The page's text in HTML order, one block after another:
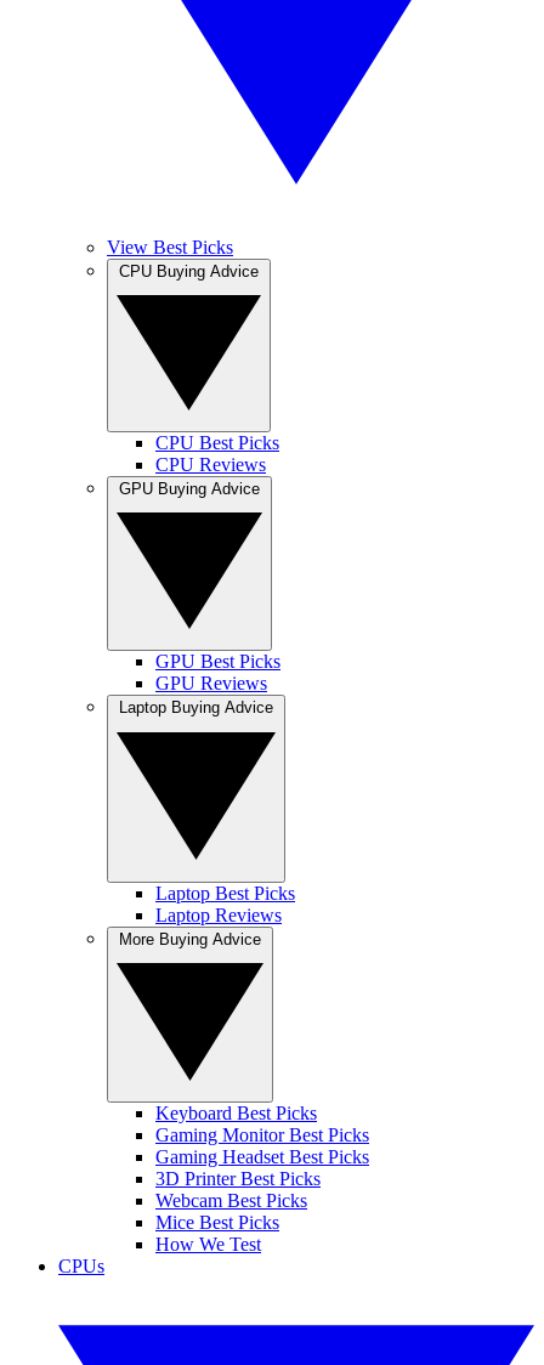
View Best Picks
CPU Best Picks
CPU Reviews
GPU Best Picks
GPU Reviews
Laptop Best Picks
Laptop Reviews
Keyboard Best Picks
Gaming Monitor Best Picks
Gaming Headset Best Picks
3D Printer Best Picks
Webcam Best Picks
Mice Best Picks
How We Test
CPUs